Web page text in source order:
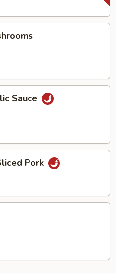
Sauce
Pork